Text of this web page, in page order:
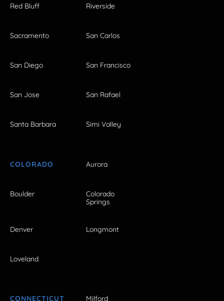
Red Bluff Riverside
Sacramento San Carlos
San Diego San Francisco
San Jose San Rafael
Santa Barbara Simi Valley
COLORADO Aurora
Boulder
Colorado
Springs
Denver Longmont
Loveland
CONNECTICUT Milford